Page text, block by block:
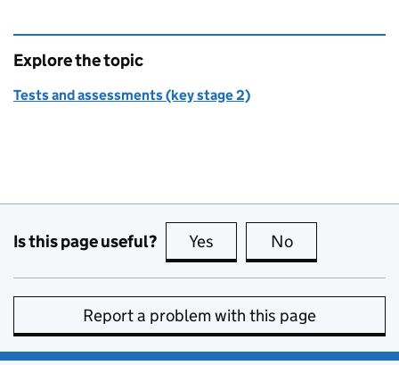
Explore the topic
Tests and assessments (key stage 2)
Is this page useful? Yes this page is useful
No
Report a problem with this page